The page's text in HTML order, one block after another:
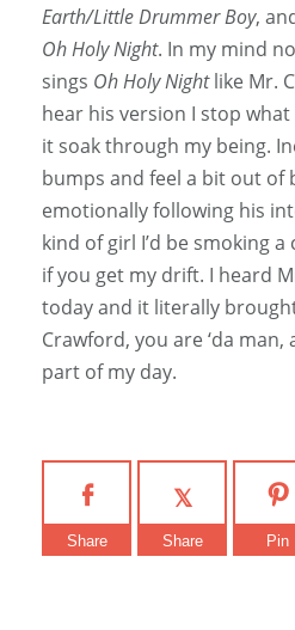
Earth/Little Drummer Boy,
Oh Holy Night. In my mind
sings Oh Holy Nightlike Mr.
hear his version I stop
it soak through my being.
bumps and feel a bit out of
emotionally following his
kind of girl I’d be smoking
if you get my drift. I heard
today and it literally
Crawford, you are ‘da
part of my day.
Share Share Pin